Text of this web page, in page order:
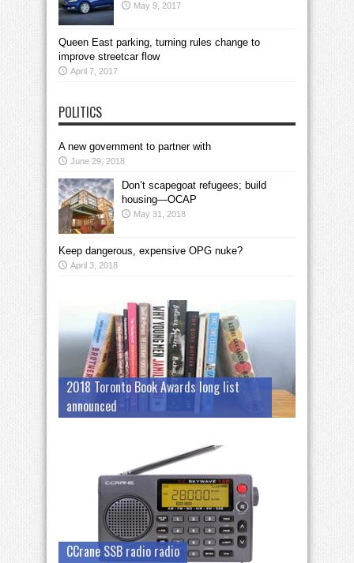
May 9, 2017
Queen East parking, turning rules change to
improve streetcar flow
April 7, 2017
POLITICS
A new government to partner with
June 29, 2018
Don’t scapegoat refugees; build
housing—OCAP
May 31, 2018
Keep dangerous, expensive OPG nuke?
April 3, 2018
2018 Toronto Book Awards long list
announced
CCrane SSB radio radio